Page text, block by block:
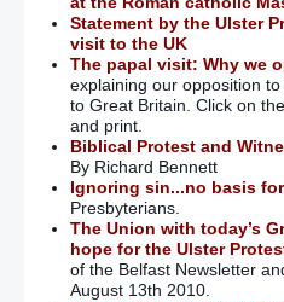
Statement by the Ulster
visit to the UK
The papal visit: Why we
explaining our opposition
to Great Britain. Click on
and print.
Biblical Protest and
By Richard Bennett
Ignoring sin...no basis
Presbyterians.
The Union with today’s
hope for the Ulster
of the Belfast Newsletter
August 13th 2010.